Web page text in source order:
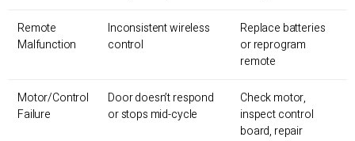
Remote
Malfunction
Inconsistent wireless
control
Replace batteries
or reprogram
remote
Motor/Control
Failure
Door doesn’t respond
or stops mid-cycle
Check motor,
inspect control
board, repair